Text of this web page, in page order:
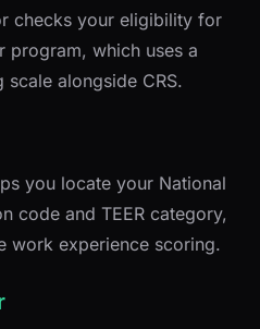
checks your eligibility for
program, which uses a
alongside CRS.
you locate your National
code and TEER category,
work experience scoring.